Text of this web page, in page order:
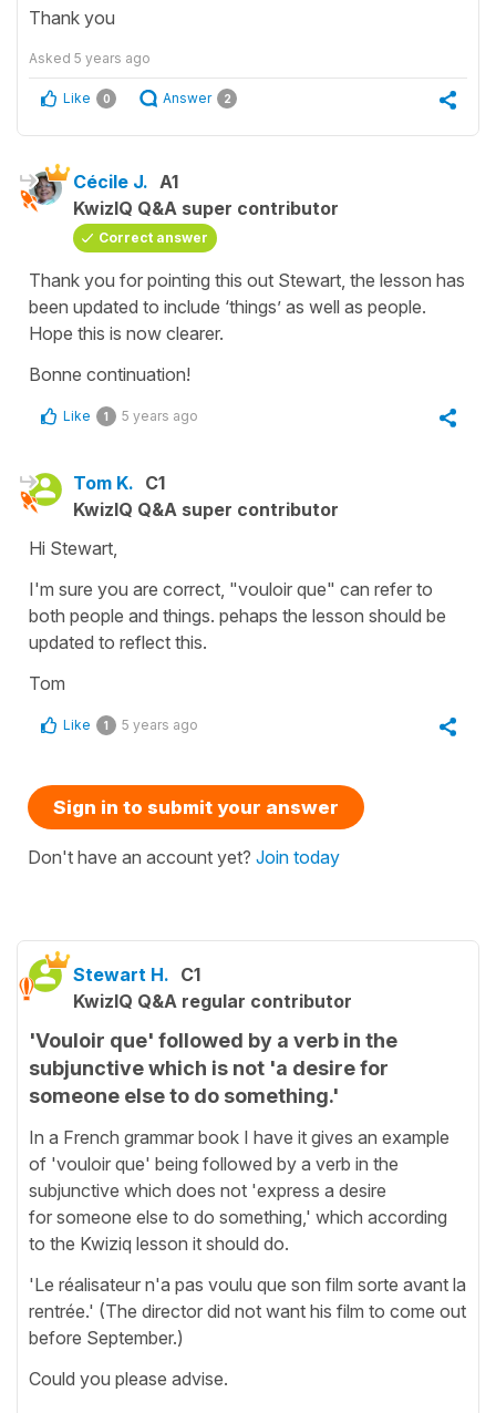
Thank you
Asked 5 years ago
Like 0 Answer 2
Cécile J. A1
KwizIQ Q&A super contributor
Correct answer
Thank you for pointing this out Stewart, the lesson has
been updated to include ‘things’ as well as people.
Hope this is now clearer.
Bonne continuation!
Like 1 5 years ago
Tom K. C1
KwizIQ Q&A super contributor
Hi Stewart,
I'm sure you are correct, "vouloir que" can refer to
both people and things. pehaps the lesson should be
updated to reflect this.
Tom
Like 1 5 years ago
Sign in to submit your answer
Don't have an account yet? Join today
Stewart H. C1
KwizIQ Q&A regular contributor
'Vouloir que' followed by a verb in the
subjunctive which is not 'a desire for
someone else to do something.'
In a French grammar book I have it gives an example
of 'vouloir que' being followed by a verb in the
subjunctive which does not 'express a desire
for someone else to do something,' which according
to the Kwiziq lesson it should do.
'Le réalisateur n'a pas voulu que son film sorte avant la
rentrée.' (The director did not want his film to come out
before September.)
Could you please advise.